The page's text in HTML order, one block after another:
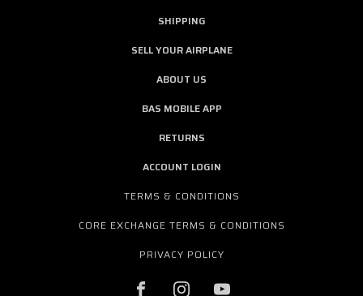
SHIPPING
SELL YOUR AIRPLANE
ABOUT US
BAS MOBILE APP
RETURNS
ACCOUNT LOGIN
TERMS & CONDITIONS
CORE EXCHANGE TERMS & CONDITIONS
PRIVACY POLICY